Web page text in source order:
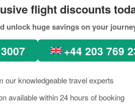
flight discounts
unlock huge savings on your
+44 203 769
our knowledgeable travel experts
available within 24 hours of booking
Region in Germany. Go
to Minneapolis
However, Pickreservations